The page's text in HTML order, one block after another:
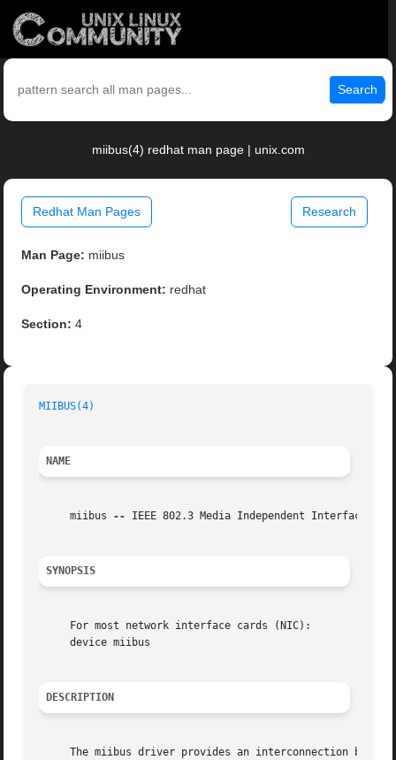
Search
miibus(4) redhat man page | unix.com
Redhat Man Pages Research
Man Page: miibus
Operating Environment: redhat
Section: 4
MIIBUS(4)
NAME
     miibus
-- IEEE 802.3 Media Independent Interface
SYNOPSIS
     For most network interface cards (NIC):
     device miibus
DESCRIPTION
The miibus driver provides an interconnection